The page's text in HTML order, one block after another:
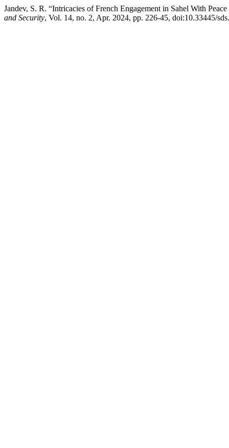
Jandev, S. R. “Intricacies of French Engagement in Sahel With
and Security, Vol. 14, no. 2, Apr. 2024, pp. 226-45, doi:10.33445/